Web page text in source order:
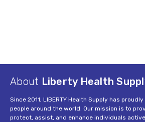
About Liberty Health
Since 2011, LIBERTY Health Supply has
people around the world. Our mission is to
protect, assist, and enhance individuals